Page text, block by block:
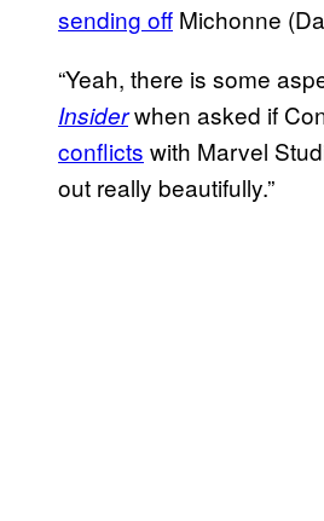
sending off Michonne
“Yeah, there is some
Insiderwhen asked if
conflicts with Marvel
out really beautifully.”